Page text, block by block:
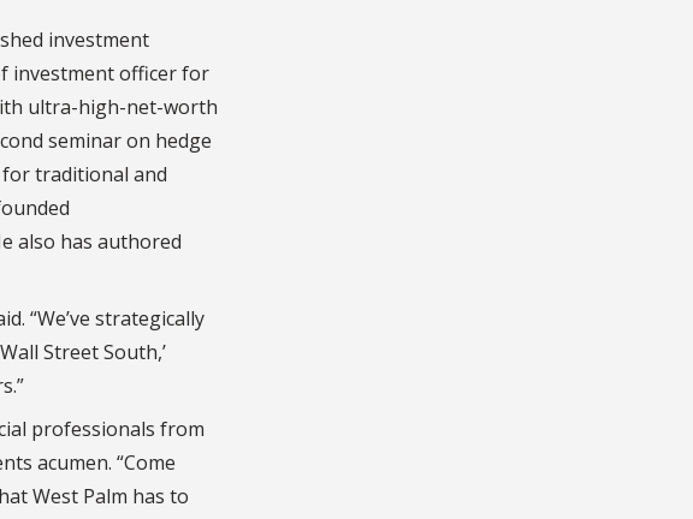
investment
investment officer for
ultra-high-net-worth
seminar on hedge
traditional and
also has authored
“We’ve strategically
Street South,’
professionals from
acumen. “Come
West Palm has to